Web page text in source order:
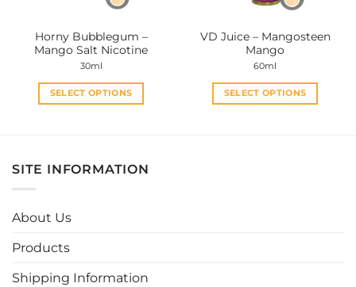
product
page
on
product
page
Horny Bubblegum –
Mango Salt Nicotine
30ml
SELECT OPTIONS
multiple
variants.
on
VD Juice – Mangosteen
Mango
60ml
SELECT OPTIONS
SITE INFORMATION
About Us
Products
Shipping Information